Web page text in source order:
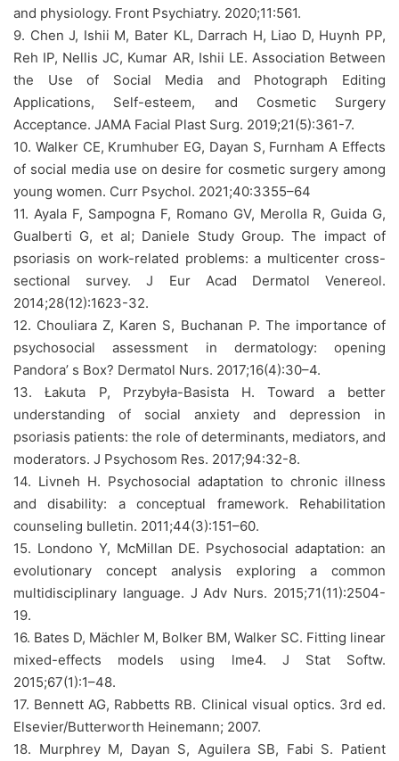
and physiology. Front Psychiatry. 2020;11:561.
9. Chen J, Ishii M, Bater KL, Darrach H, Liao D, Huynh PP,
Reh IP, Nellis JC, Kumar AR, Ishii LE. Association Between
the Use of Social Media and Photograph Editing
Applications, Self-esteem, and Cosmetic Surgery
Acceptance. JAMA Facial Plast Surg. 2019;21(5):361-7.
10. Walker CE, Krumhuber EG, Dayan S, Furnham A Effects
of social media use on desire for cosmetic surgery among
young women. Curr Psychol. 2021;40:3355–64
11. Ayala F, Sampogna F, Romano GV, Merolla R, Guida G,
Gualberti G, et al; Daniele Study Group. The impact of
psoriasis on work-related problems: a multicenter cross-
sectional survey. J Eur Acad Dermatol Venereol.
2014;28(12):1623-32.
12. Chouliara Z, Karen S, Buchanan P. The importance of
psychosocial assessment in dermatology: opening
Pandora’ s Box? Dermatol Nurs. 2017;16(4):30–4.
13. Łakuta P, Przybyła-Basista H. Toward a better
understanding of social anxiety and depression in
psoriasis patients: the role of determinants, mediators, and
moderators. J Psychosom Res. 2017;94:32-8.
14. Livneh H. Psychosocial adaptation to chronic illness
and disability: a conceptual framework. Rehabilitation
counseling bulletin. 2011;44(3):151–60.
15. Londono Y, McMillan DE. Psychosocial adaptation: an
evolutionary concept analysis exploring a common
multidisciplinary language. J Adv Nurs. 2015;71(11):2504-
19.
16. Bates D, Mächler M, Bolker BM, Walker SC. Fitting linear
mixed-effects models using lme4. J Stat Softw.
2015;67(1):1–48.
17. Bennett AG, Rabbetts RB. Clinical visual optics. 3rd ed.
Elsevier/Butterworth Heinemann; 2007.
18. Murphrey M, Dayan S, Aguilera SB, Fabi S. Patient